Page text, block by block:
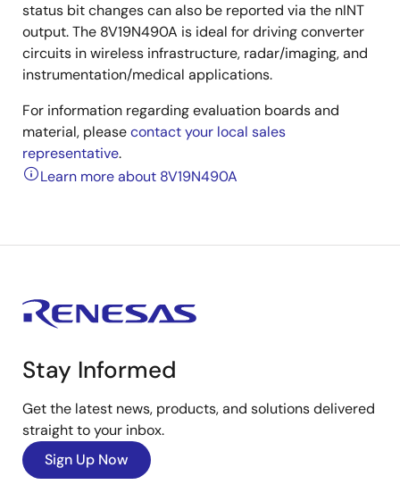
status bit changes can also be reported via the nINT
output. The 8V19N490A is ideal for driving converter
circuits in wireless infrastructure, radar/imaging, and
instrumentation/medical applications.
For information regarding evaluation boards and
material, pleasecontact your local sales
representative.
Learn more about 8V19N490A
Stay Informed
Get the latest news, products, and solutions delivered
straight to your inbox.
Sign Up Now